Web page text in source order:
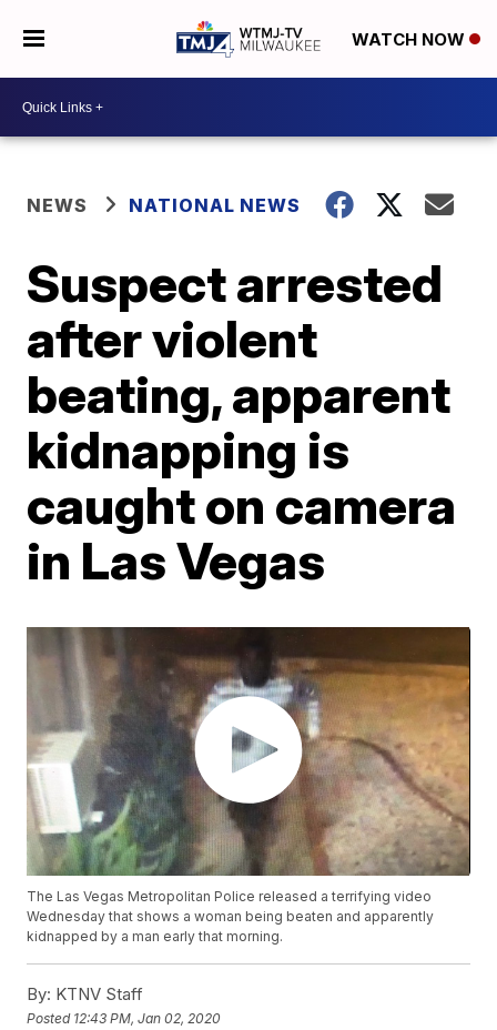
WATCH NOW
NEWS NATIONAL NEWS
Suspect arrested
after violent
beating, apparent
kidnapping is
caught on camera
in Las Vegas
The Las Vegas Metropolitan Police released a terrifying video
Wednesday that shows a woman being beaten and apparently
kidnapped by a man early that morning.
By: KTNV Staff
Posted 12:43 PM, Jan 02, 2020